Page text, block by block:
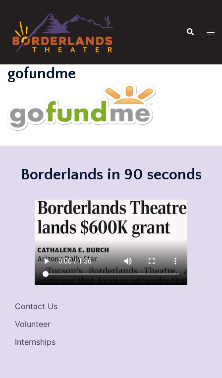
content
Search
gofundme
Borderlands in 90 seconds
Contact Us
Volunteer
Internships